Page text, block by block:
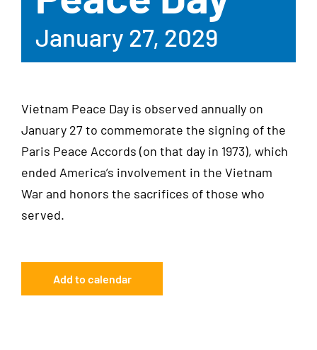
January 27, 2029
Vietnam Peace Day is observed annually on
January 27 to commemorate the signing of the
Paris Peace Accords (on that day in 1973), which
ended America’s involvement in the Vietnam
War and honors the sacrifices of those who
served.
Add to calendar